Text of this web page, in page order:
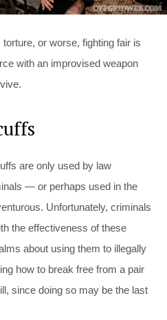
or worse, fighting fair is
with an improvised weapon
are only used by law
— or perhaps used in the
Unfortunately, criminals
the effectiveness of these
about using them to illegally
how to break free from a pair
since doing so may be the last